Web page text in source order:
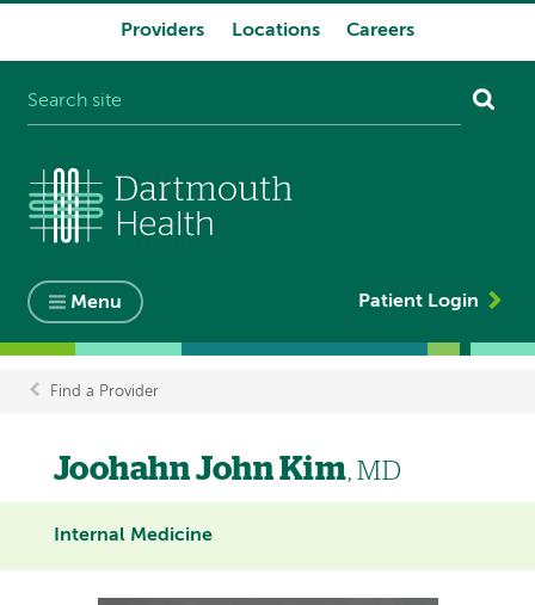
Providers Locations Careers
Menu Patient Login
Breadcrumb
Find a Provider
Joohahn John Kim, MD
Internal Medicine